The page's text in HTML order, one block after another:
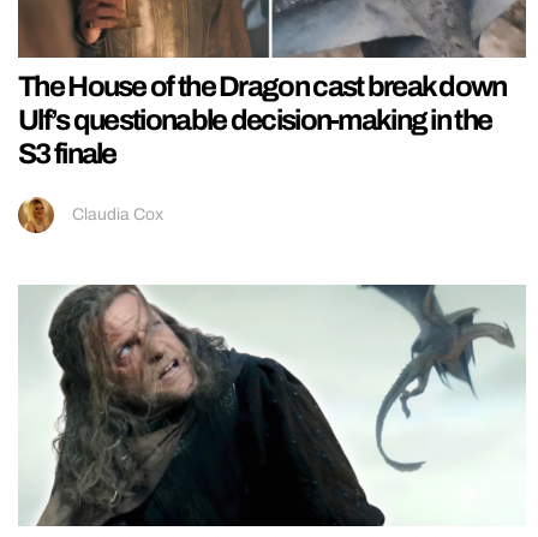
The House of the Dragon cast break down
Ulf’s questionable decision-making in the
S3 finale
Claudia Cox